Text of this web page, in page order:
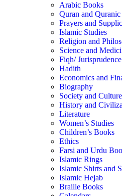
Arabic Books
Quran and Quranic
Prayers and
Islamic Studies
Religion and
Science and
Fiqh/ Jurisprudence
Hadith
Economics and
Biography
Society and Culture
History and
Literature
Women’s Studies
Children’s Books
Ethics
Farsi and Urdu
Islamic Rings
Islamic Shirts and
Islamic Hejab
Braille Books